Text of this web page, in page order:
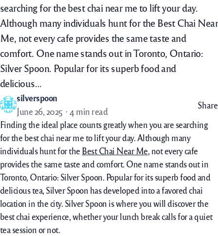
searching for the best chai near me to lift your day.
Although many individuals hunt for the Best Chai Near
Me, not every cafe provides the same taste and
comfort. One name stands out in Toronto, Ontario:
Silver Spoon. Popular for its superb food and
delicious…
silverspoon
June 26, 2025
4 min read
Share
Finding the ideal place counts greatly when you are searching
for the best chai near me to lift your day. Although many
individuals hunt for the Best Chai Near Me, not every cafe
provides the same taste and comfort. One name stands out in
Toronto, Ontario: Silver Spoon. Popular for its superb food and
delicious tea, Silver Spoon has developed into a favored chai
location in the city. Silver Spoon is where you will discover the
best chai experience, whether your lunch break calls for a quiet
tea session or not.